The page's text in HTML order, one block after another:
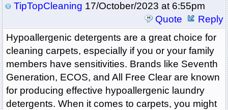
TipTopCleaning 17/October/2023 at 6:55pm
Quote
Reply
Hypoallergenic detergents are a great choice for
cleaning carpets, especially if you or your family
members have sensitivities. Brands like Seventh
Generation, ECOS, and All Free Clear are known
for producing effective hypoallergenic laundry
detergents. When it comes to carpets, you might